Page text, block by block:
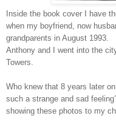
Inside the book cover I have
when my boyfriend, now
grandparents in August 1993.
Anthony and I went into the
Towers.
Who knew that 8 years later
such a strange and sad
showing these photos to my